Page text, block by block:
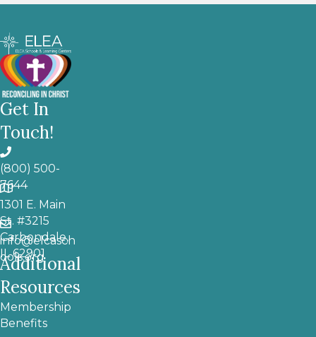
Get In
Touch!
(800) 500-
7644
1301 E. Main
St. #3215
Carbondale,
IL 62901
info@elcasch
ools.org
Additional
Resources
Membership
Benefits